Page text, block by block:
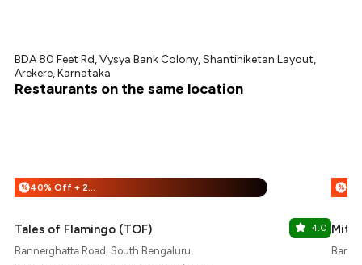
BDA 80 Feet Rd, Vysya Bank Colony, Shantiniketan Layout,
Arekere, Karnataka
Restaurants on the same location
% 40% Off + 25% Off
Tales of Flamingo (TOF) 4.0
Bannerghatta Road, South Bengaluru
%